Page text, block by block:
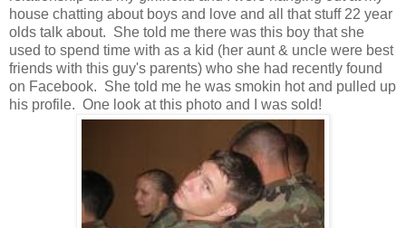
house chatting about boys and love and all that stuff 22 year
olds talk about. She told me there was this boy that she
used to spend time with as a kid (her aunt & uncle were best
friends with this guy's parents) who she had recently found
on Facebook. She told me he was smokin hot and pulled up
his profile. One look at this photo and I was sold!